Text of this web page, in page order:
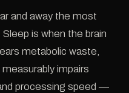
and away the most
is when the brain
metabolic waste,
impairs
processing speed —